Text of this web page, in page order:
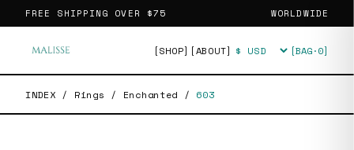
FREE SHIPPING OVER $75 WORLDWIDE
[SHOP] [ABOUT] Currency [BAG·0]
INDEX / Rings / Enchanted / 603